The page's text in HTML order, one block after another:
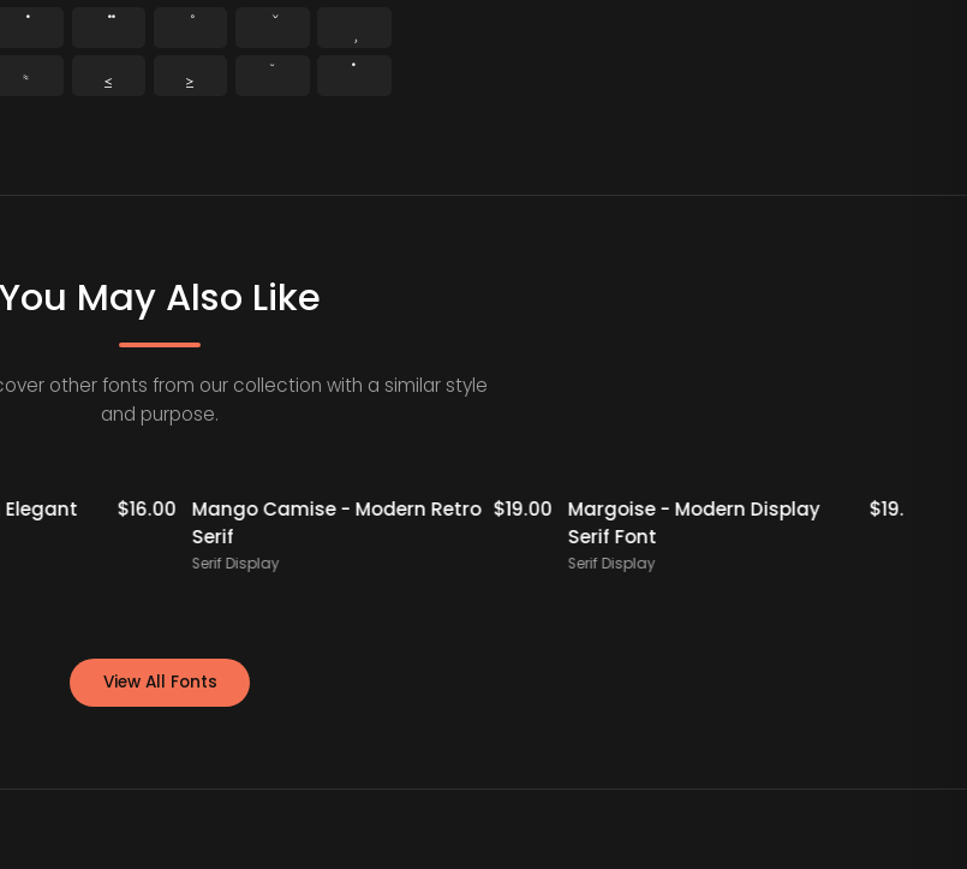
≈ ≤ ≥ ˘
˙
You May Also Like
other fonts from our collection with a similar style
and purpose.
16.00 Staff Picks
Mango Camise - Modern Retro
Serif
Serif Display
$19.00 Staff Picks
Margoise - Modern Display
Serif Font
Serif Display
19.00
View All Fonts